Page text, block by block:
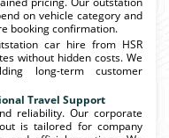
on vehicle category and
booking confirmation.
car hire from HSR
without hidden costs. We
long-term customer
Travel Support
reliability. Our corporate
is tailored for company